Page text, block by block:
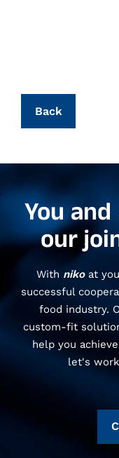
Back
You and
our
With nikoat
successful
food industry.
custom-fit
help you
let's